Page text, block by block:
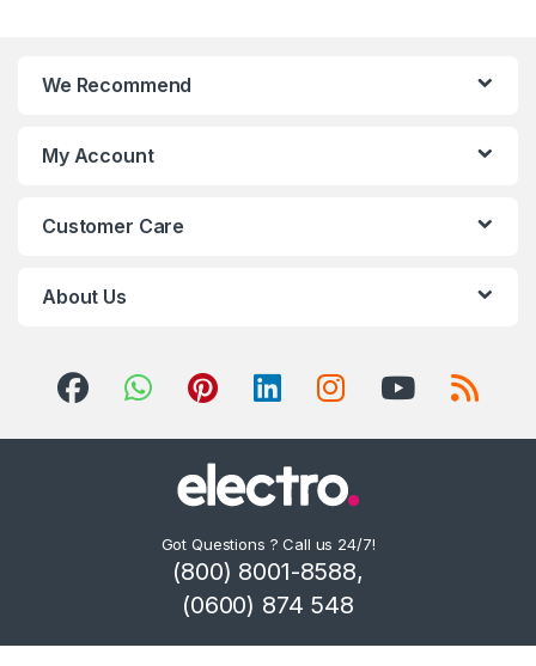
We Recommend
My Account
Customer Care
About Us
Got Questions ? Call us 24/7!
(800) 8001-8588,
(0600) 874 548